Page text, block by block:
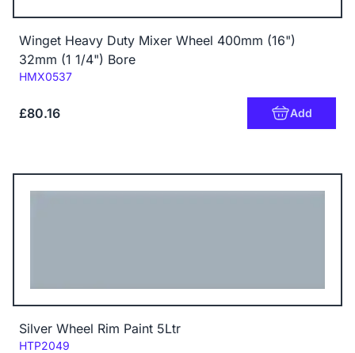
Winget Heavy Duty Mixer Wheel 400mm (16")
32mm (1 1/4") Bore
Code:
HMX0537
£80.16 Add
Silver Wheel Rim Paint 5Ltr
Code:
HTP2049